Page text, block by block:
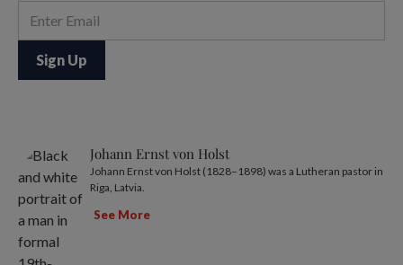
Johann Ernst von Holst
Johann Ernst von Holst (1828–1898) was a Lutheran pastor in
Riga, Latvia.
See More